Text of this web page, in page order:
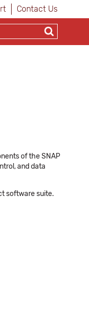
Contact Us
of the SNAP
and data
software suite.